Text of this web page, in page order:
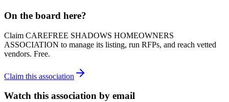
On the board here?
Claim CAREFREE SHADOWS HOMEOWNERS
ASSOCIATION to manage its listing, run RFPs, and reach vetted
vendors. Free.
Claim this association
Watch this association by email